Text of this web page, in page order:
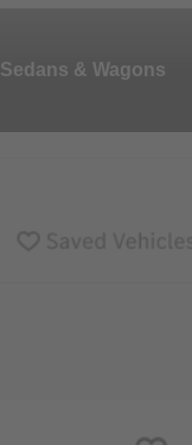
Sedans & Wagons